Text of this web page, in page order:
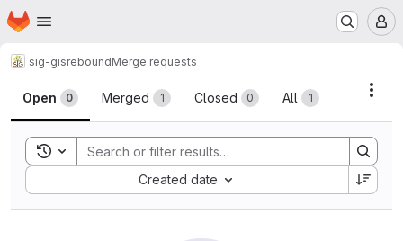
Skip to main content
Homepage
sig-gisreboundMerge requests
Merge requests
Open 0 Merged 1 Closed 0 All 1
Toggle search history
Created date
Sort by: